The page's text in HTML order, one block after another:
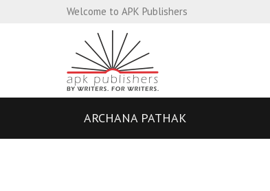
Welcome to APK Publishers
ARCHANA PATHAK